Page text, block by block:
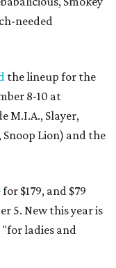
needed
the lineup for the
8-10 at
M.I.A., Slayer,
Snoop Lion) and the
for $179, and $79
5. New this year is
"for ladies and